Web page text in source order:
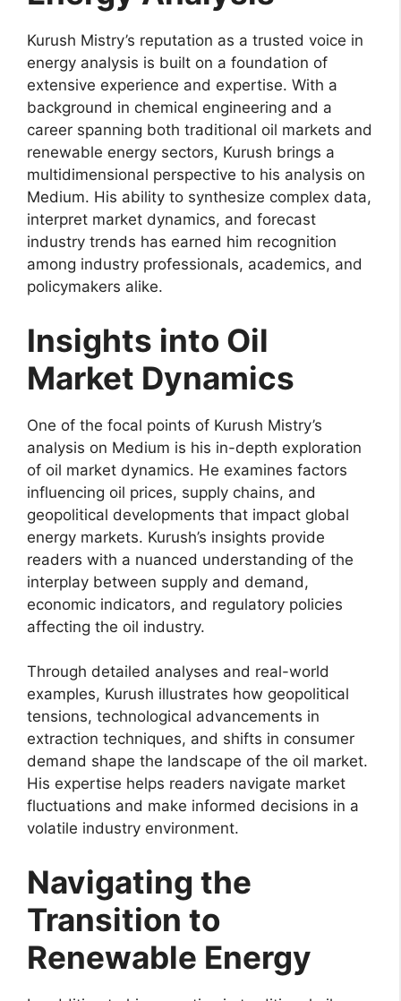
Kurush Mistry’s reputation as a trusted voice in
energy analysis is built on a foundation of
extensive experience and expertise. With a
background in chemical engineering and a
career spanning both traditional oil markets and
renewable energy sectors, Kurush brings a
multidimensional perspective to his analysis on
Medium. His ability to synthesize complex data,
interpret market dynamics, and forecast
industry trends has earned him recognition
among industry professionals, academics, and
policymakers alike.
Insights into Oil
Market Dynamics
One of the focal points of Kurush Mistry’s
analysis on Medium is his in-depth exploration
of oil market dynamics. He examines factors
influencing oil prices, supply chains, and
geopolitical developments that impact global
energy markets. Kurush’s insights provide
readers with a nuanced understanding of the
interplay between supply and demand,
economic indicators, and regulatory policies
affecting the oil industry.
Through detailed analyses and real-world
examples, Kurush illustrates how geopolitical
tensions, technological advancements in
extraction techniques, and shifts in consumer
demand shape the landscape of the oil market.
His expertise helps readers navigate market
fluctuations and make informed decisions in a
volatile industry environment.
Navigating the
Transition to
Renewable Energy